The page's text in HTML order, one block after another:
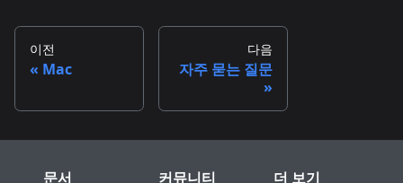
이전
Mac
다음
자주 묻는 질문
문서 커뮤니티 더 보기